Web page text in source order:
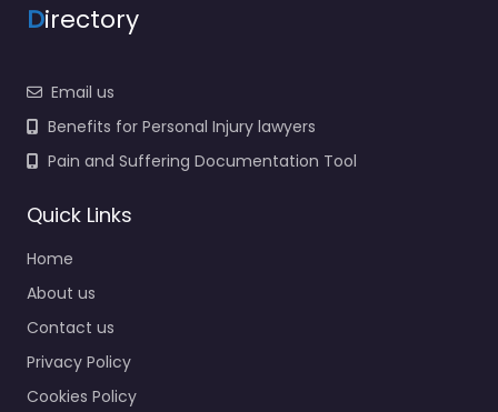
Directory
Email us
Benefits for Personal Injury lawyers
Pain and Suffering Documentation Tool
Quick Links
Home
About us
Contact us
Privacy Policy
Cookies Policy